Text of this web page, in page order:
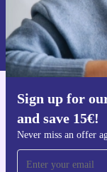
Sign up for
and save 15€!
Never miss an offer
Information about
Privacy policy .